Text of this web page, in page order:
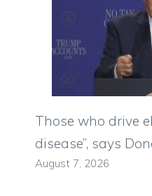
Those who drive
disease”, says
August 7, 2026